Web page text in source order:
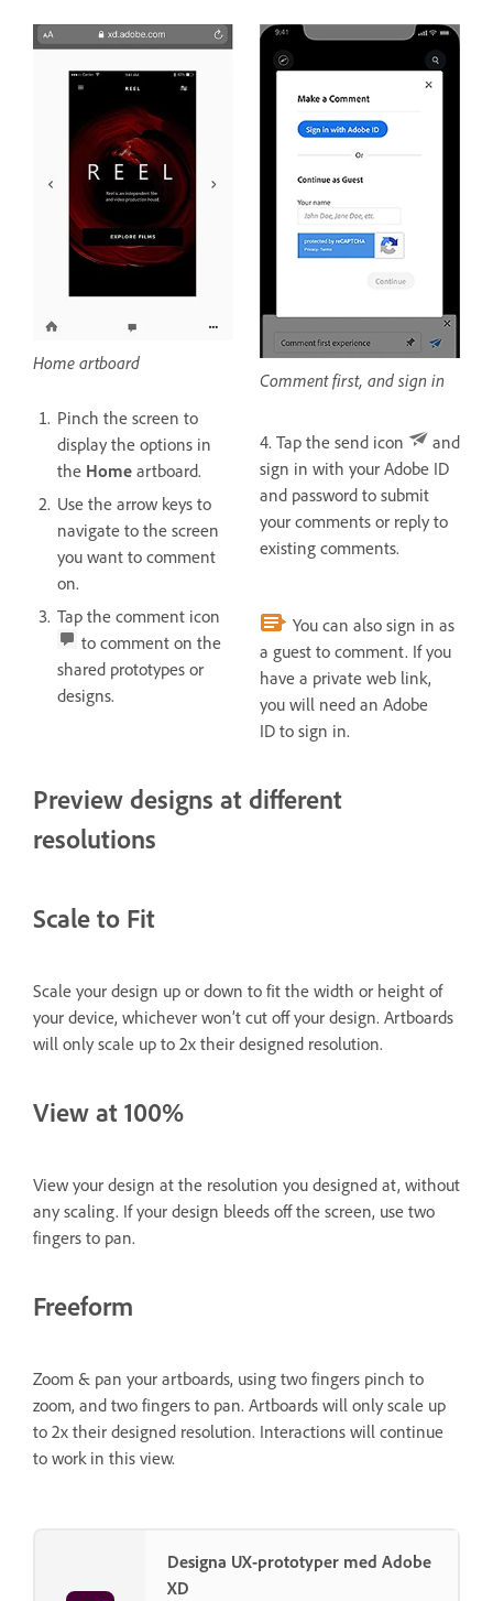
Home artboard
Pinch the screen to
display the options in
the Home artboard.
Use the arrow keys to
navigate to the screen
you want to comment
on.
Tap the comment icon
to comment on the
shared prototypes or
designs.
Comment first, and sign in
4. Tap the send icon
and
sign in with your Adobe ID
and password to submit
your comments or reply to
existing comments.
You can also sign in as
a guest to comment. If you
have a private web link,
you will need an Adobe
ID to sign in.
Preview designs at different
resolutions
Scale to Fit
Scale your design up or down to fit the width or height of
your device, whichever won’t cut off your design. Artboards
will only scale up to 2x their designed resolution.
View at 100%
View your design at the resolution you designed at, without
any scaling. If your design bleeds off the screen, use two
fingers to pan.
Freeform
Zoom & pan your artboards, using two fingers pinch to
zoom, and two fingers to pan. Artboards will only scale up
to 2x their designed resolution. Interactions will continue
to work in this view.
Designa UX-prototyper med Adobe
XD